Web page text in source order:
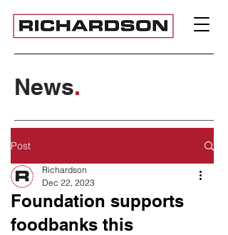
News.
Post
Foundation supports
foodbanks this
Richardson
Dec 22, 2023